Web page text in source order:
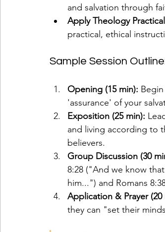
and salvation through
Apply Theology
practical, ethical
Sample Session
Opening (15 min):
'assurance' of your
Exposition (25 min):
and living according to
believers.
Group Discussion (30
8:28 ("And we know
him...") and Romans
Application & Prayer (20
they can "set their